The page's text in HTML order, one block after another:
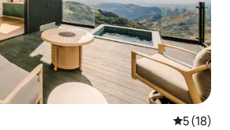
5 out of 5
5 (18)